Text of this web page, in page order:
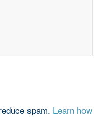
spam. Learn how